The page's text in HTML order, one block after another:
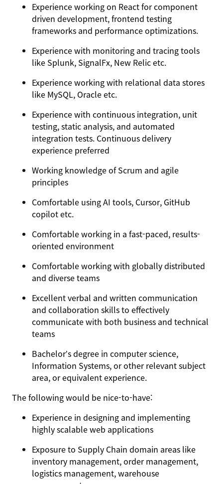
Experience working on React for component
driven development, frontend testing
frameworks and performance optimizations.
Experience with monitoring and tracing tools
like Splunk, SignalFx, New Relic etc.
Experience working with relational data stores
like MySQL, Oracle etc.
Experience with continuous integration, unit
testing, static analysis, and automated
integration tests. Continuous delivery
experience preferred
Working knowledge of Scrum and agile
principles
Comfortable using AI tools, Cursor, GitHub
copilot etc.
Comfortable working in a fast-paced, results-
oriented environment
Comfortable working with globally distributed
and diverse teams
Excellent verbal and written communication
and collaboration skills to effectively
communicate with both business and technical
teams
Bachelor’s degree in computer science,
Information Systems, or other relevant subject
area, or equivalent experience.
The following would be nice-to-have:
Experience in designing and implementing
highly scalable web applications
Exposure to Supply Chain domain areas like
inventory management, order management,
logistics management, warehouse